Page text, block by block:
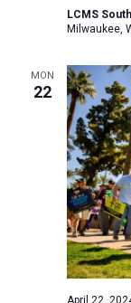
LCMS
Milwaukee,
MON
22